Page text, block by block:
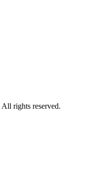
rights reserved.